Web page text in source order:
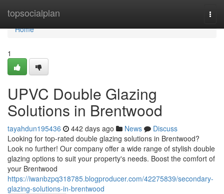
topsocialplan
Home
Home
1
UPVC Double Glazing
Solutions in Brentwood
tayahdun195436 442 days ago News
Discuss
Looking for top-rated double glazing solutions in Brentwood?
Look no further! Our company offer a wide range of stylish double
glazing options to suit your property's needs. Boost the comfort of
your Brentwood
https://iwanbzpq318785.blogproducer.com/42275839/secondary-
glazing-solutions-in-brentwood